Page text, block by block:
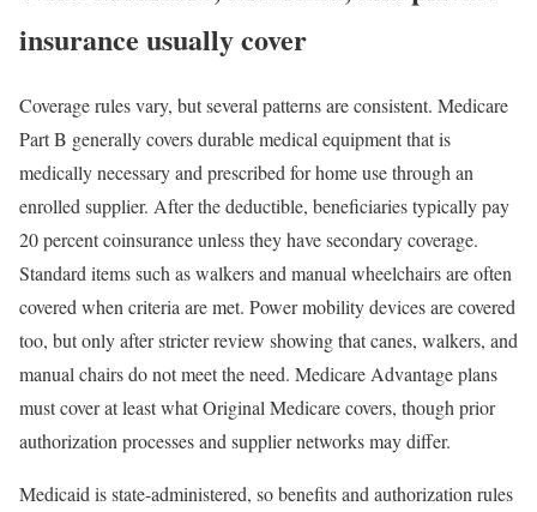
insurance usually cover
Coverage rules vary, but several patterns are consistent. Medicare
Part B generally covers durable medical equipment that is
medically necessary and prescribed for home use through an
enrolled supplier. After the deductible, beneficiaries typically pay
20 percent coinsurance unless they have secondary coverage.
Standard items such as walkers and manual wheelchairs are often
covered when criteria are met. Power mobility devices are covered
too, but only after stricter review showing that canes, walkers, and
manual chairs do not meet the need. Medicare Advantage plans
must cover at least what Original Medicare covers, though prior
authorization processes and supplier networks may differ.
Medicaid is state-administered, so benefits and authorization rules